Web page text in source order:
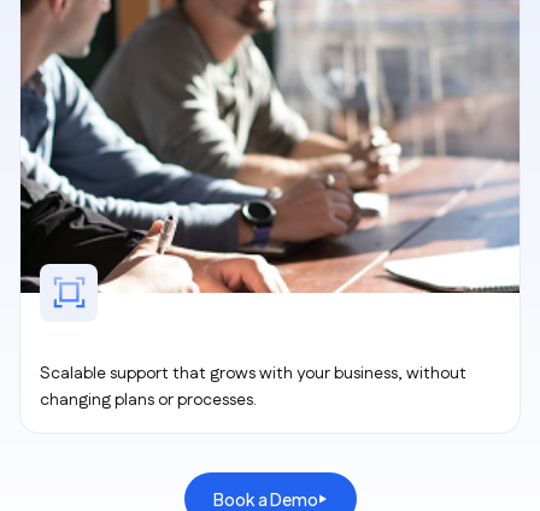
Scalable support that grows with your business, without
changing plans or processes.
Book a Demo